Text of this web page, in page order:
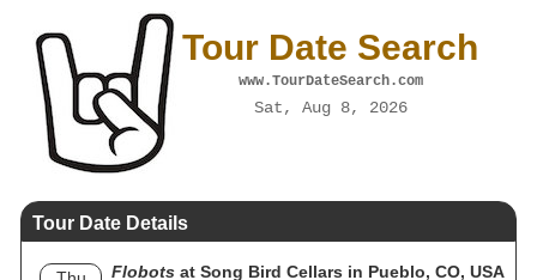
Tour Date Search
www.TourDateSearch.com
Sat, Aug 8, 2026
Tour Date Details
Flobots at Song Bird Cellars in Pueblo, CO, USA